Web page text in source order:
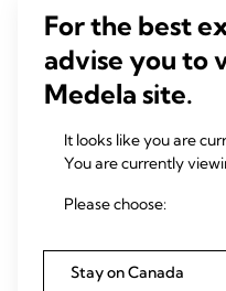
Quick Clean™
The handy way to
equipment and
quickly and safely.
4.8
out
206
reviews
For the best
advise you to
Medela site.
It looks like you are
You are currently
Please choose:
Stay on Canada